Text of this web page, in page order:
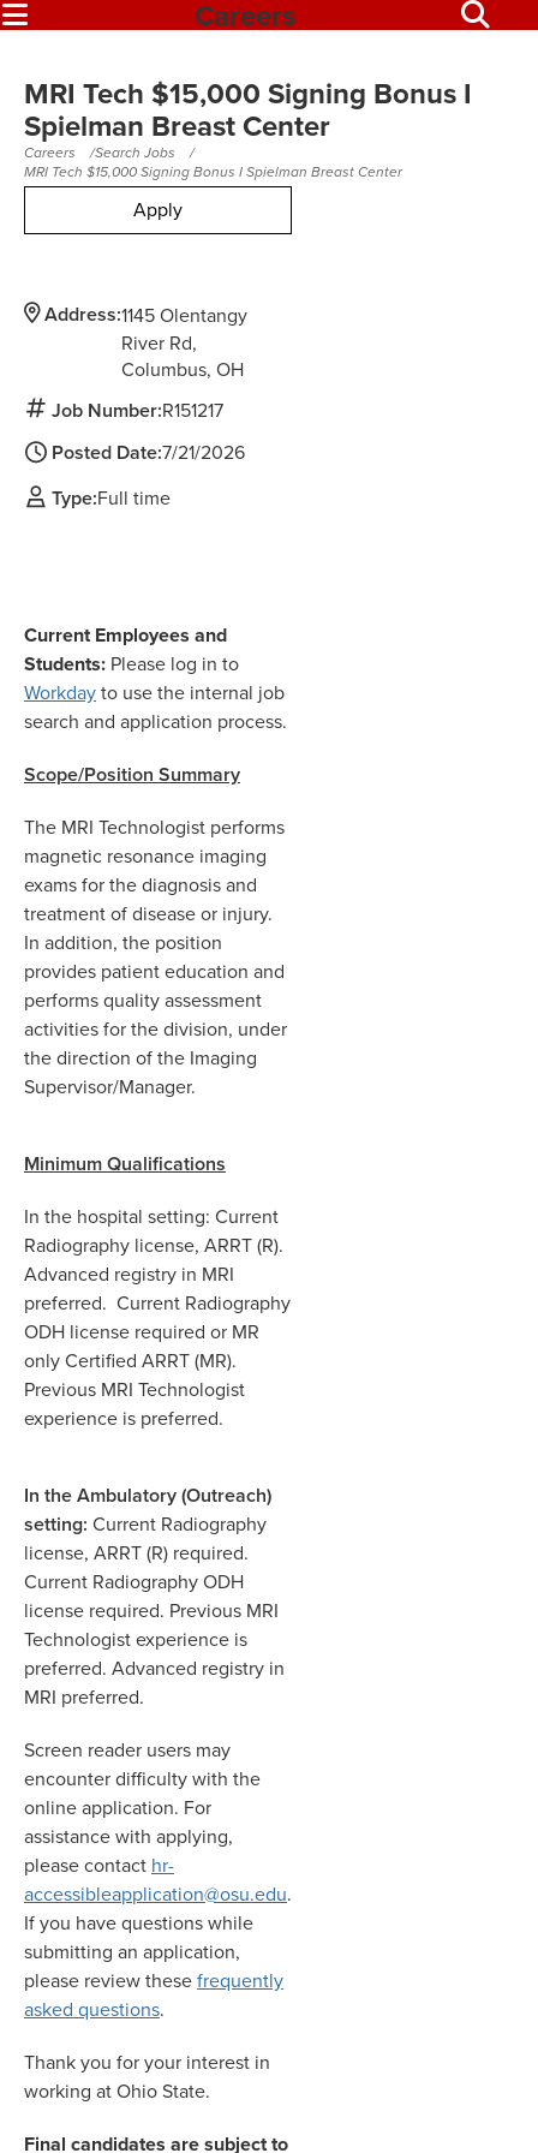
Careers
MRI Tech $15,000 Signing Bonus I
Spielman Breast Center
Careers
Search Jobs
MRI Tech $15,000 Signing Bonus I Spielman Breast Center
Apply
Address:1145 Olentangy
River Rd
Columbus,OH
Job Number:R151217
Posted Date:7/21/2026
Type:Full time
Current Employees and
Students: Please log in to
Workdayto use the internal job
search and application process.
Scope/Position Summary
The MRI Technologist performs
magnetic resonance imaging
exams for the diagnosis and
treatment of disease or injury.
In addition, the position
provides patient education and
performs quality assessment
activities for the division, under
the direction of the Imaging
Supervisor/Manager.
Minimum Qualifications
In the hospital setting: Current
Radiography license, ARRT (R).
Advanced registry in MRI
preferred. Current Radiography
ODH license required or MR
only Certified ARRT (MR).
Previous MRI Technologist
experience is preferred.
In the Ambulatory (Outreach)
setting: Current Radiography
license, ARRT (R) required.
Current Radiography ODH
license required. Previous MRI
Technologist experience is
preferred. Advanced registry in
MRI preferred.
Screen reader users may
encounter difficulty with the
online application. For
assistance with applying,
please contact hr-
accessibleapplication@osu.edu.
If you have questions while
submitting an application,
please review thesefrequently
asked questions.
Thank you for your interest in
working at Ohio State.
Final candidates are subject to